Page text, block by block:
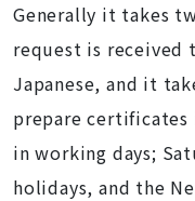
Generally it takes
request is received
Japanese, and it
prepare certificates
in working days;
holidays, and the